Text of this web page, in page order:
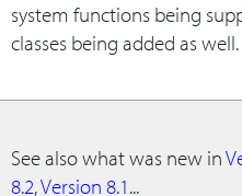
system functions being
classes being added as well.
See also what was new in
8.2,Version 8.1...